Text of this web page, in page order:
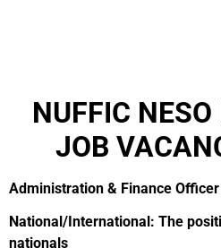
NUFFIC
JOB
Administration & Finance Officer
National/International: The
nationals